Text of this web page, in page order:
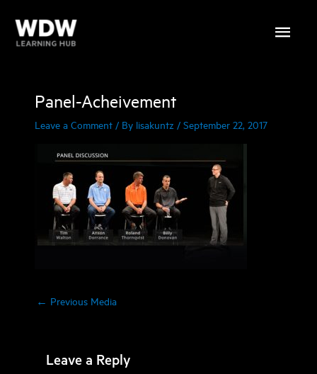
Main
Panel-Acheivement
Leave a Comment / By lisakuntz / September 22, 2017
← Previous Media
Leave a Reply